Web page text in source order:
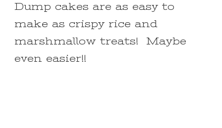
Dump cakes are as easy to
make as crispy rice and
marshmallow treats! Maybe
even easier!!